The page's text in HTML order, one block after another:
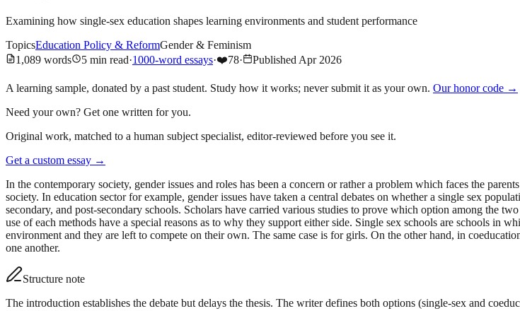
Examining how single-sex education shapes learning environments and student performance
TopicsEducation Policy & ReformGender & Feminism
1,089 words 5 min read·1000-word essays·❤️78· Published Apr 2026
A learning sample, donated by a past student. Study how it works; never submit it as your own. Our honor code →
Need your own? Get one written for you.
Original work, matched to a human subject specialist, editor-reviewed before you see it.
Get a custom essay →
In the contemporary society, gender issues and roles has been a concern or rather a problem which faces the
society. In education sector for example, gender issues have taken a central debates on whether a single sex
secondary, and post-secondary schools. Scholars have carried various studies to prove which option among the
use of each methods have a special reasons as to why they support either side. Single sex schools are schools
environment and they are left to compete on their own. The same case is for girls. On the other hand, in
one another.
Structure note
The introduction establishes the debate but delays the thesis. The writer defines both options (single-sex and